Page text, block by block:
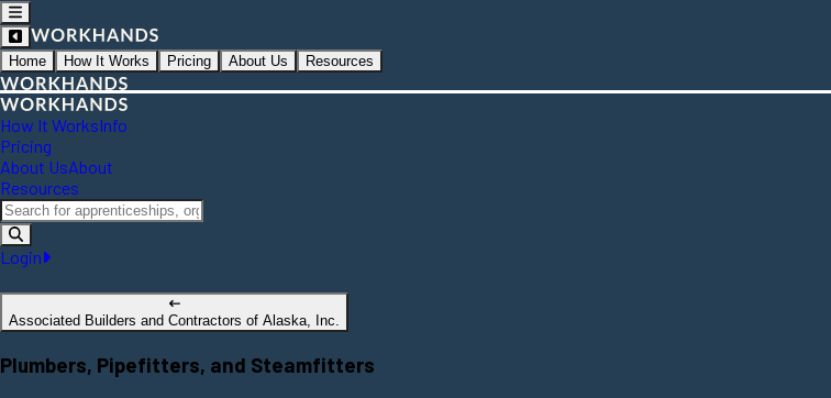
Home How It Works Pricing About Us Resources
How It WorksInfo
Pricing
About UsAbout
Resources
Login
Associated Builders and Contractors of Alaska, Inc.
Plumbers, Pipefitters, and Steamfitters